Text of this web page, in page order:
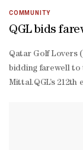
COMMUNITY
QGL bids
Qatar Golf Lovers
bidding farewell to
Mittal.QGL’s 212th